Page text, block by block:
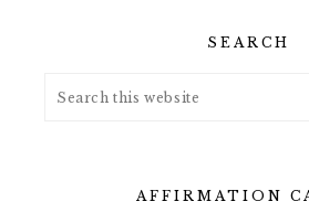
SEARCH
AFFIRMATION